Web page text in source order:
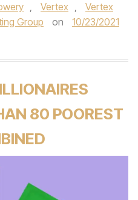
, Vertex ,
Vertex
Group on
10/23/2021
80 POOREST